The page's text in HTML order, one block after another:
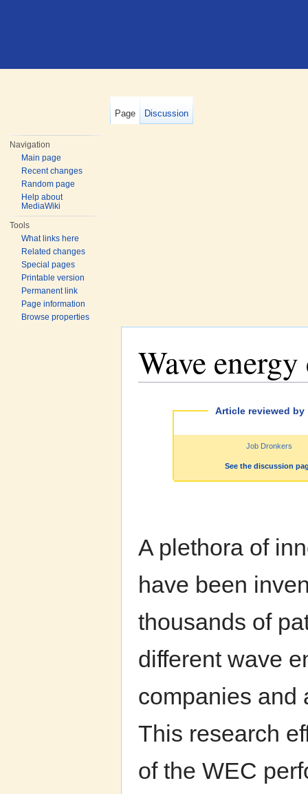
Page Discussion
Navigation
Main page
Recent changes
Random page
Help about
MediaWiki
Tools
What links here
Related changes
Special pages
Printable version
Permanent link
Page information
Browse properties
Wave
Article reviewed by
Job Dronkers
See the discussion
A plethora of
have been
thousands of
different wave
companies and
This research
of the WEC